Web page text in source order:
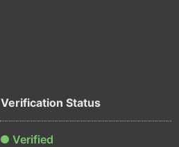
Verification Status
Verified